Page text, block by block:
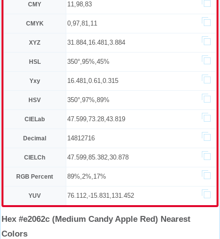
CMY 11,98,83
CMYK 0,97,81,11
XYZ 31.884,16.481,3.884
HSL 350°,95%,45%
Yxy 16.481,0.61,0.315
HSV 350°,97%,89%
CIELab 47.599,73.28,43.819
Decimal 14812716
CIELCh 47.599,85.382,30.878
RGB Percent 89%,2%,17%
YUV 76.112,-15.831,131.452
Hex #e2062c (Medium Candy Apple Red) Nearest
Colors